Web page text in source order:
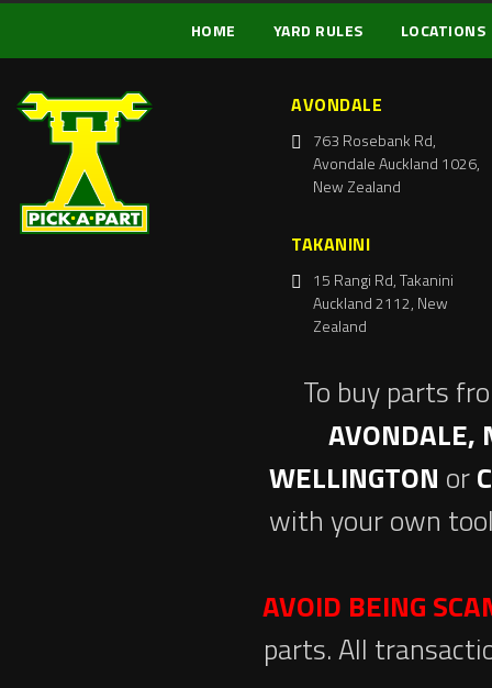
HOME YARD RULES LOCATIONS
AVONDALE
763 Rosebank Rd,
Avondale Auckland 1026,
New Zealand
TAKANINI
15 Rangi Rd, Takanini
Auckland 2112, New
Zealand
To buy parts
AVONDALE,
WELLINGTON or
with your own
AVOID BEING
parts. All